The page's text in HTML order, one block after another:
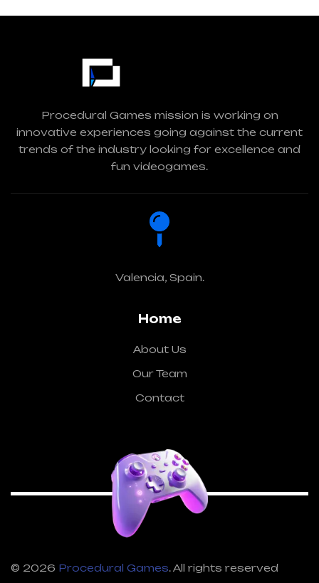
Procedural Games mission is working on
innovative experiences going against the current
trends of the industry looking for excellence and
fun videogames.
Valencia, Spain.
Home
About Us
Our Team
Contact
© 2026 Procedural Games. All rights reserved